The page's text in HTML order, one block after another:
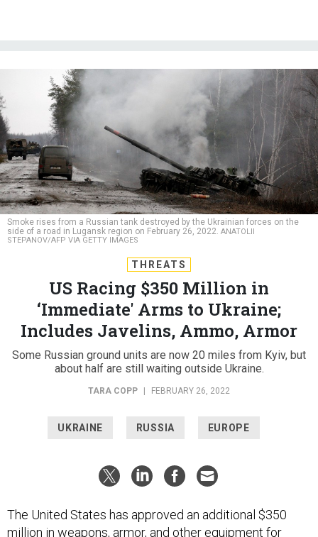
Smoke rises from a Russian tank destroyed by the Ukrainian forces on the
side of a road in Lugansk region on February 26, 2022. ANATOLII
STEPANOV/AFP VIA GETTY IMAGES
THREATS
US Racing $350 Million in
‘Immediate' Arms to Ukraine;
Includes Javelins, Ammo, Armor
Some Russian ground units are now 20 miles from Kyiv, but
about half are still waiting outside Ukraine.
TARA COPP FEBRUARY 26, 2022
UKRAINE RUSSIA EUROPE
The United States has approved an additional $350
million in weapons, armor, and other equipment for